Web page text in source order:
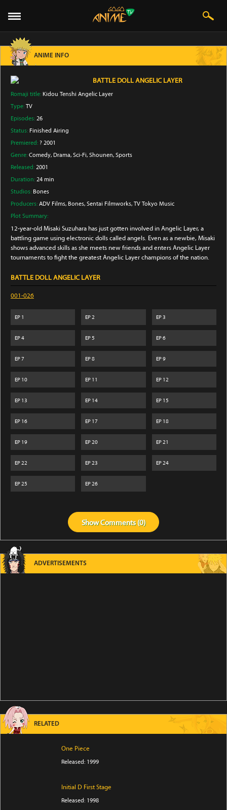
ANIME INFO
BATTLE DOLL ANGELIC LAYER
Romaji title: Kidou Tenshi Angelic Layer
Type: TV
Episodes: 26
Status: Finished Airing
Premiered: ? 2001
Genre: Comedy, Drama, Sci-Fi, Shounen, Sports
Released: 2001
Duration: 24 min
Studios: Bones
Producers: ADV Films, Bones, Sentai Filmworks, TV Tokyo Music
Plot Summary:
12-year-old Misaki Suzuhara has just gotten involved in Angelic Layer, a
battling game using electronic dolls called angels. Even as a newbie, Misaki
shows advanced skills as she meets new friends and enters Angelic Layer
tournaments to fight the greatest Angelic Layer champions of the nation.
BATTLE DOLL ANGELIC LAYER
001-026
EP 1 EP2 EP3
EP4 EP5 EP6
EP7 EP8 EP9
EP 10 EP 11 EP12
EP 13 EP 14 EP15
EP 16 EP 17 EP18
EP 19 EP20 EP21
EP22 EP23 EP24
EP25 EP26
ShowComments (0)
ADVERTISEMENTS
RELATED
One Piece
Released: 1999
Initial D First Stage
Released: 1998